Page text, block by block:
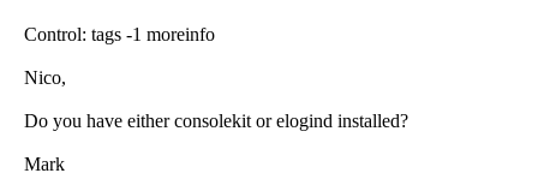
Control: tags -1 moreinfo
Nico,
Do you have either consolekit or elogind installed?
Mark